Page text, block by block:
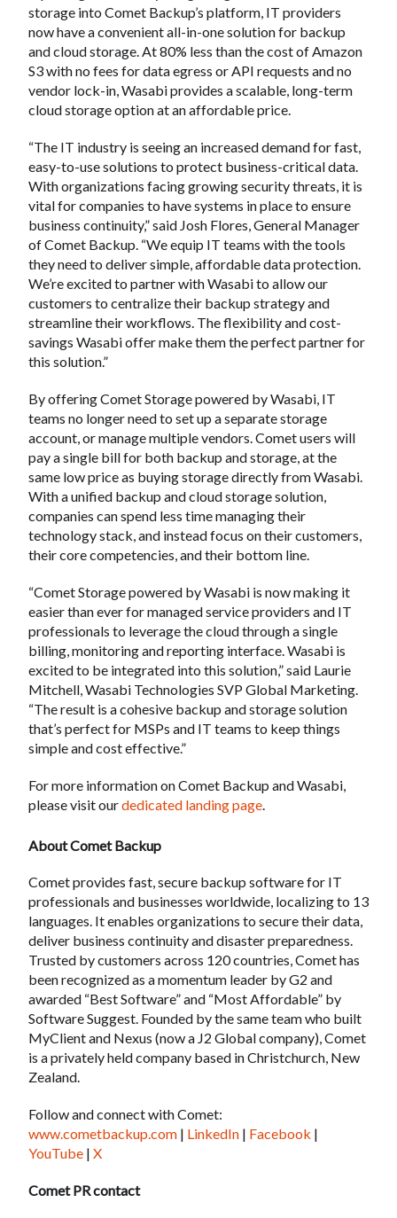
storage into Comet Backup’s platform, IT providers
now have a convenient all-in-one solution for backup
and cloud storage. At 80% less than the cost of Amazon
S3 with no fees for data egress or API requests and no
vendor lock-in, Wasabi provides a scalable, long-term
cloud storage option at an affordable price.
“The IT industry is seeing an increased demand for fast,
easy-to-use solutions to protect business-critical data.
With organizations facing growing security threats, it is
vital for companies to have systems in place to ensure
business continuity,” said Josh Flores, General Manager
of Comet Backup. “We equip IT teams with the tools
they need to deliver simple, affordable data protection.
We’re excited to partner with Wasabi to allow our
customers to centralize their backup strategy and
streamline their workflows. The flexibility and cost-
savings Wasabi offer make them the perfect partner for
this solution.”
By offering Comet Storage powered by Wasabi, IT
teams no longer need to set up a separate storage
account, or manage multiple vendors. Comet users will
pay a single bill for both backup and storage, at the
same low price as buying storage directly from Wasabi.
With a unified backup and cloud storage solution,
companies can spend less time managing their
technology stack, and instead focus on their customers,
their core competencies, and their bottom line.
“Comet Storage powered by Wasabi is now making it
easier than ever for managed service providers and IT
professionals to leverage the cloud through a single
billing, monitoring and reporting interface. Wasabi is
excited to be integrated into this solution,” said Laurie
Mitchell, Wasabi Technologies SVP Global Marketing.
“The result is a cohesive backup and storage solution
that’s perfect for MSPs and IT teams to keep things
simple and cost effective.”
For more information on Comet Backup and Wasabi,
please visit ourdedicated landing page.
About Comet Backup
Comet provides fast, secure backup software for IT
professionals and businesses worldwide, localizing to 13
languages. It enables organizations to secure their data,
deliver business continuity and disaster preparedness.
Trusted by customers across 120 countries, Comet has
been recognized as a momentum leader by G2 and
awarded “Best Software” and “Most Affordable” by
Software Suggest. Founded by the same team who built
MyClient and Nexus (now a J2 Global company), Comet
is a privately held company based in Christchurch, New
Zealand.
Follow and connect with Comet:
www.cometbackup.com | LinkedIn | Facebook |
YouTube | X
Comet PR contact